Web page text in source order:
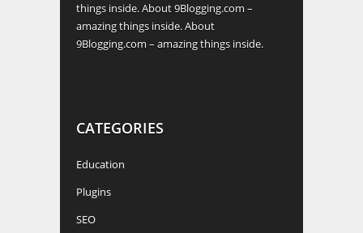
things inside. About 9Blogging.com –
amazing things inside. About
9Blogging.com – amazing things inside.
CATEGORIES
Education
Plugins
SEO